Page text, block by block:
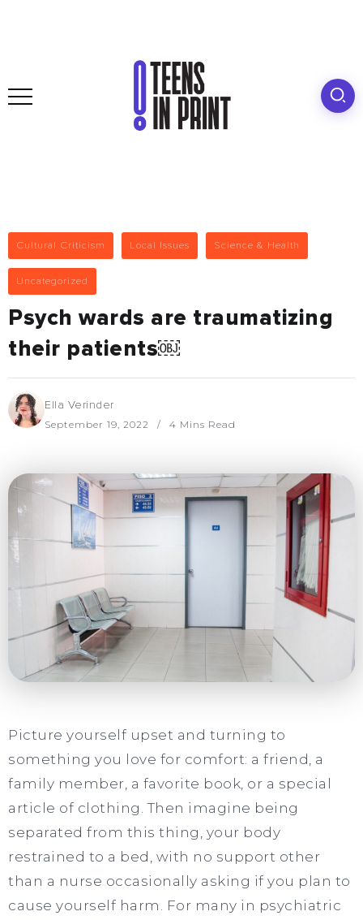
Cultural Criticism Local Issues Science & Health
Uncategorized
Psych wards are traumatizing
their patients￼
Ella Verinder
September 19, 2022 4 Mins Read
Picture yourself upset and turning to
something you love for comfort: a friend, a
family member, a favorite book, or a special
article of clothing. Then imagine being
separated from this thing, your body
restrained to a bed, with no support other
than a nurse occasionally asking if you plan to
cause yourself harm. For many in psychiatric